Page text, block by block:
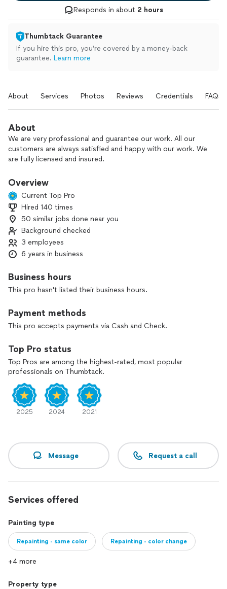
Responds in about 2 hours
Thumbtack Guarantee
If you hire this pro, you’re covered by a money-back
guarantee. Learn more
About Services Photos Reviews Credentials FAQs
About
We are very professional and guarantee our work. All our
customers are always satisfied and happy with our work. We
are fully licensed and insured.
Overview
Current Top Pro
Hired 140 times
50 similar jobs done near you
Background checked
3 employees
6 years in business
Business hours
This pro hasn't listed their business hours.
Payment methods
This pro accepts payments via Cash and Check.
Top Pro status
Top Pros are among the highest-rated, most popular
professionals on Thumbtack.
2025 2024 2021
Message Request a call
Services offered
Painting type
Repainting - same color Repainting - color change
+4 more
Property type